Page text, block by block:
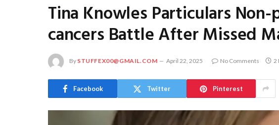
Tina Knowles Particulars
cancers Battle After Missed
By STUFFEX00@GMAIL.COM April 22, 2025 No Comments 2
Facebook Twitter Pinterest